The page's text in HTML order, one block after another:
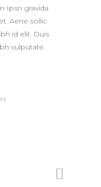
Ipsn gravida
Aene sollic
id elit. Duis
vulputate.